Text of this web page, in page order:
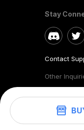
Stay
Contact
Other
©2026.